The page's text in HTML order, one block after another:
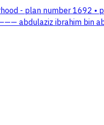
- plan number 1692
ibrahim bin